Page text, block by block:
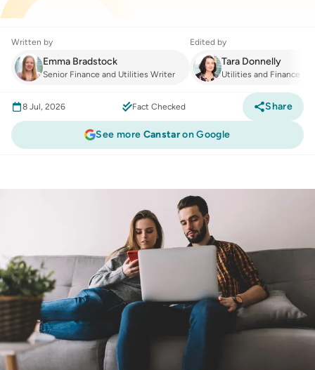
Written by
Emma Bradstock
Senior Finance and Utilities Writer
Edited by
Tara Donnelly
Utilities and Finance
See more Canstaron Google
8 Jul, 2026 Fact Checked Share
truth about ALDI Mobile, Superloop, and TPG’s